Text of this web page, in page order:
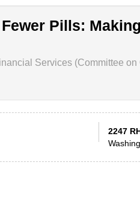
Pills:
Services (Committee
2247